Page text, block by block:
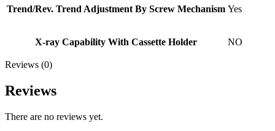
Trend/Rev. Trend Adjustment By Screw Mechanism Yes
X-ray Capability With Cassette Holder NO
Reviews (0)
Reviews
There are no reviews yet.